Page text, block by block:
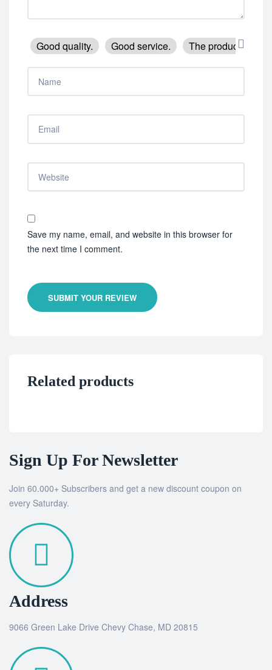
Good quality. Good service. The product is
Save my name, email, and website in this browser for
the next time I comment.
SUBMIT YOUR REVIEW
Related products
Sign Up For Newsletter
Join 60.000+ Subscribers and get a new discount coupon on
every Saturday.
Address
9066 Green Lake Drive Chevy Chase, MD 20815